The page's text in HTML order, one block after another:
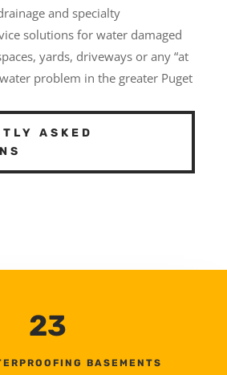
and specialty
solutions for water damaged
yards, driveways or any “at
problem in the greater Puget
ASKED
23
BASEMENTS